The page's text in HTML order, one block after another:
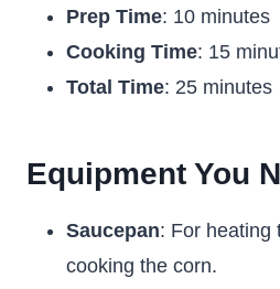
Prep Time: 10 minutes
Cooking Time: 15
Total Time: 25 minutes
Equipment You
Saucepan: For heating
cooking the corn.